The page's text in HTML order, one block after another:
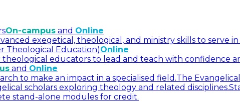
On-campus and Online
exegetical, theological, and ministry skills to serve in
Theological Education)Online
educators to lead and teach with confidence
and Online
to make an impact in a specialised field.The
scholars exploring theology and related disciplines.
stand-alone modules for credit.